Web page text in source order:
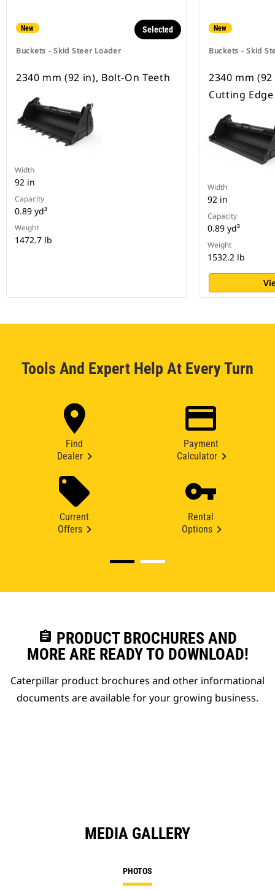
New
Buckets - Skid Steer Loader
Selected
2340 mm (92 in), Bolt-On Teeth
Width
92 in
Capacity
0.89 yd³
Weight
1472.7 lb
New
Buckets - Skid
2340 mm
Cutting Edge
Width
92 in
Capacity
0.89 yd³
Weight
1532.2 lb
Tools And Expert Help At Every Turn
Find
Dealer
Payment
Calculator
Current
Offers
Rental
Options
assignment PRODUCT BROCHURES AND
MORE ARE READY TO DOWNLOAD!
Caterpillar product brochures and other informational
documents are available for your growing business.
MEDIA GALLERY
PHOTOS